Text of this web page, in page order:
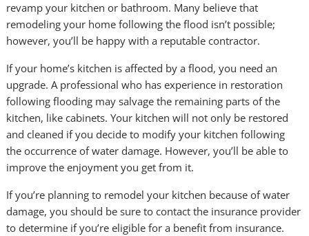
revamp your kitchen or bathroom. Many believe that
remodeling your home following the flood isn’t possible;
however, you’ll be happy with a reputable contractor.
If your home’s kitchen is affected by a flood, you need an
upgrade. A professional who has experience in restoration
following flooding may salvage the remaining parts of the
kitchen, like cabinets. Your kitchen will not only be restored
and cleaned if you decide to modify your kitchen following
the occurrence of water damage. However, you’ll be able to
improve the enjoyment you get from it.
If you’re planning to remodel your kitchen because of water
damage, you should be sure to contact the insurance provider
to determine if you’re eligible for a benefit from insurance.